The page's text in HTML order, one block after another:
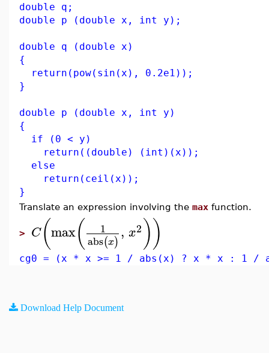
double q;
double p (double x, int y);
double q (double x)
{
return(pow(sin(x), 0.2e1));
}
double p (double x, int y)
{
if (0 < y)
return((double) (int)(x));
else
return(ceil(x));
}
Translate an expression involving the max function.
> C(max( 1
abs(x) , x2 ))
cg0 = (x * x >= 1 / abs(x) ? x * x : 1 /
Download Help Document